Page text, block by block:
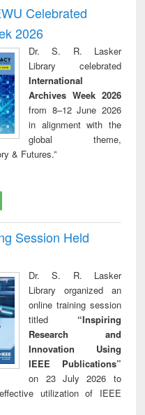
to
&
treatment and
reuse
Celebrated
2026
Dr. S. R. Lasker
Library celebrated
International
Archives Week 2026
from 8–12 June 2026
in alignment with the
global theme,
& Futures.”
Session Held
Dr. S. R. Lasker
Library organized an
online training session
titled “Inspiring
Research and
Innovation Using
IEEE Publications”
on 23 July 2026 to
utilization of IEEE